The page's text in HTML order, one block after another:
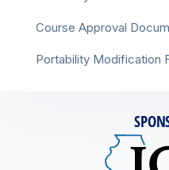
Course Approval
Portability Modification